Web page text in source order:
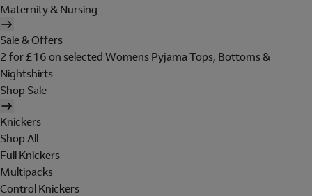
Maternity & Nursing
Sale & Offers
2 for £16 on selected Womens Pyjama Tops, Bottoms &
Nightshirts
Shop Sale
Knickers
Shop All
Full Knickers
Multipacks
Control Knickers